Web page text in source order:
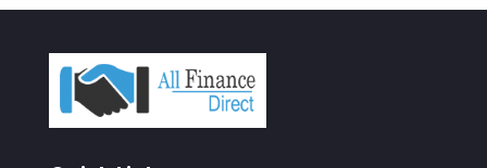
March 2021(3)
February 2021(2)
January 2021(1)
December 2020(1)